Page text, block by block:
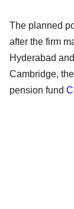
The planned
after the firm
Hyderabad
Cambridge,
pension fund